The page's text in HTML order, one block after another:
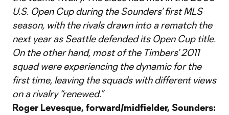
U.S. Open Cup during the Sounders’ first MLS
season, with the rivals drawn into a rematch the
next year as Seattle defended its Open Cup title.
On the other hand, most of the Timbers’ 2011
squad were experiencing the dynamic for the
first time, leaving the squads with different views
on a rivalry “renewed.”
Roger Levesque, forward/midfielder, Sounders: